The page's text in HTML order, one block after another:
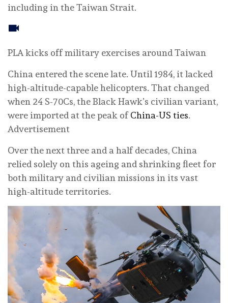
including in the Taiwan Strait.
PLA kicks off military exercises around Taiwan
China entered the scene late. Until 1984, it lacked
high-altitude-capable helicopters. That changed
when 24 S-70Cs, the Black Hawk’s civilian variant,
were imported at the peak of China-US ties.
Advertisement
Over the next three and a half decades, China
relied solely on this ageing and shrinking fleet for
both military and civilian missions in its vast
high-altitude territories.